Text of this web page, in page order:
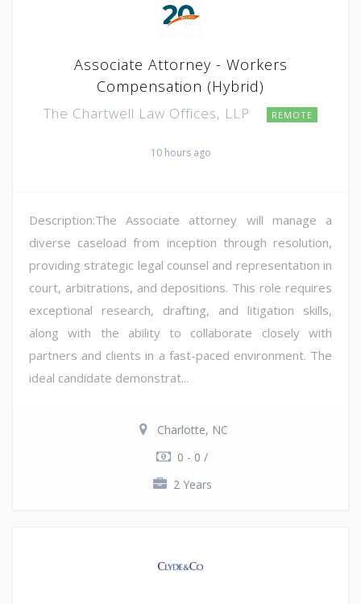
Associate Attorney - Workers
Compensation (Hybrid)
The Chartwell Law Offices, LLP REMOTE
10 hours ago
Description:The Associate attorney will manage a
diverse caseload from inception through resolution,
providing strategic legal counsel and representation in
court, arbitrations, and depositions. This role requires
exceptional research, drafting, and litigation skills,
along with the ability to collaborate closely with
partners and clients in a fast-paced environment. The
ideal candidate demonstrat...
Charlotte, NC
0 - 0 /
2 Years